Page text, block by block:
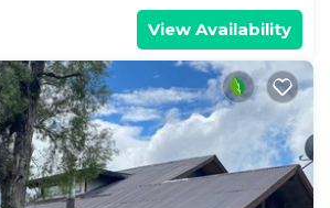
View Availability